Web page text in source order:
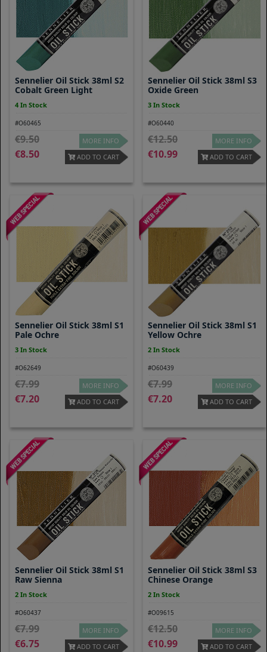
Sennelier Oil Stick 38ml S2
Cobalt Green Light
4 In Stock
#O60465
9.50
8.50
MORE INFO
ADD TO CART
Sennelier Oil Stick 38ml S3
Oxide Green
3 In Stock
#O60440
12.50
10.99
MORE INFO
ADD TO CART
Sennelier Oil Stick 38ml S1
Pale Ochre
3 In Stock
#O62649
7.99
7.20
MORE INFO
ADD TO CART
Sennelier Oil Stick 38ml S1
Yellow Ochre
2 In Stock
#O60439
7.99
7.20
MORE INFO
ADD TO CART
Sennelier Oil Stick 38ml S1
Raw Sienna
2 In Stock
#O60437
7.99
6.75
MORE INFO
ADD TO CART
Sennelier Oil Stick 38ml S3
Chinese Orange
2 In Stock
#O09615
12.50
10.99
MORE INFO
ADD TO CART